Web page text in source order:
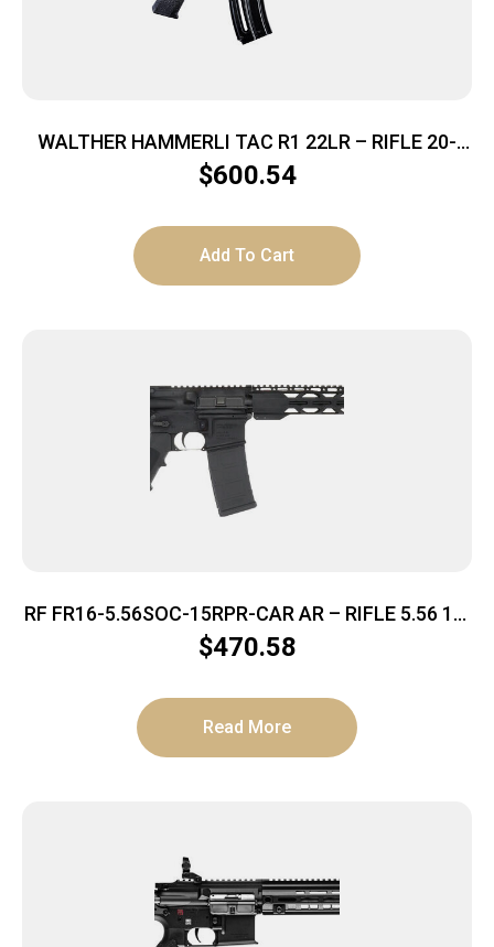
WALTHER HAMMERLI TAC R1 22LR – RIFLE 20-
SHOT BLACK
$600.54
Add To Cart
RF FR16-5.56SOC-15RPR-CAR AR – RIFLE 5.56 16″
BBL. 30-SHOT
$470.58
Read More